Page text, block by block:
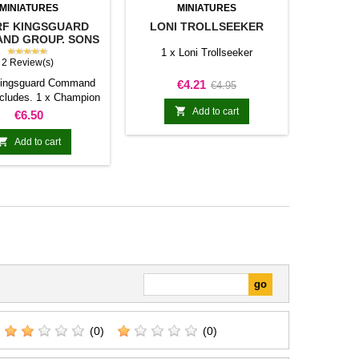
MINIATURES
KINGSGUARD
GROUP. SONS
OF YMIR
★★★★★
2 Review(s)
Command
1 x Champion
1 x Bannerman
Price
€6.50
Add to cart
MINIATURES
LONI TROLLSEEKER
1 x Loni Trollseeker
Price
€4.21 Regular
price
€4.95
 Add to cart
(0) (0)